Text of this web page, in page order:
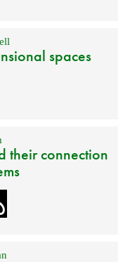
spaces
their connection